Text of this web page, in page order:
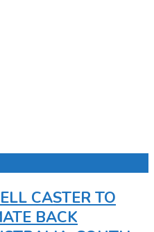
CASTER TO
BACK